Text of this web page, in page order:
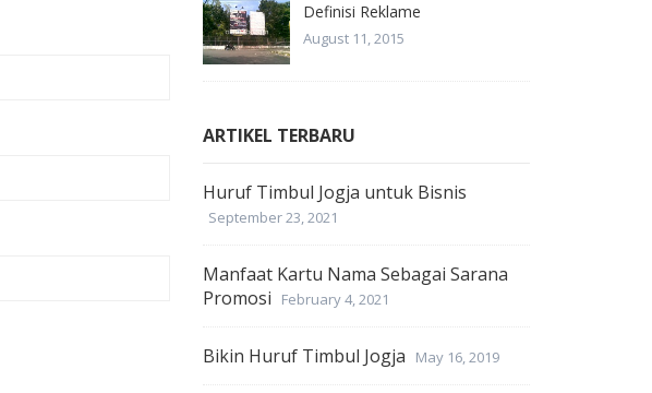
Definisi Reklame
August 11, 2015
ARTIKEL TERBARU
Huruf Timbul Jogja untuk Bisnis
September 23, 2021
Manfaat Kartu Nama Sebagai Sarana
Promosi
February 4, 2021
Bikin Huruf Timbul Jogja May 16, 2019